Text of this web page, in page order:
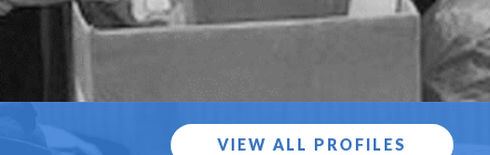
VIEW ALL PROFILES